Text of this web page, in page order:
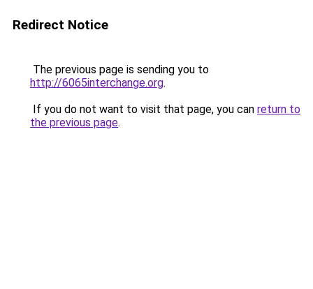
Redirect Notice
The previous page is sending you to
http://6065interchange.org.
If you do not want to visit that page, you can return to
the previous page.